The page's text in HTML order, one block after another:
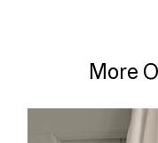
More